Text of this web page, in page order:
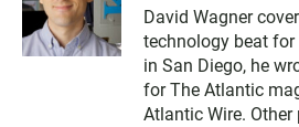
i
t
t
e
r
David Wagner
technology beat for
in San Diego, he
for The Atlantic
Atlantic Wire.